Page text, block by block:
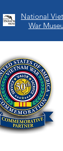
National
War